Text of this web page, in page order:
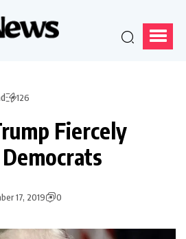
126
Fiercely
17, 2019 0